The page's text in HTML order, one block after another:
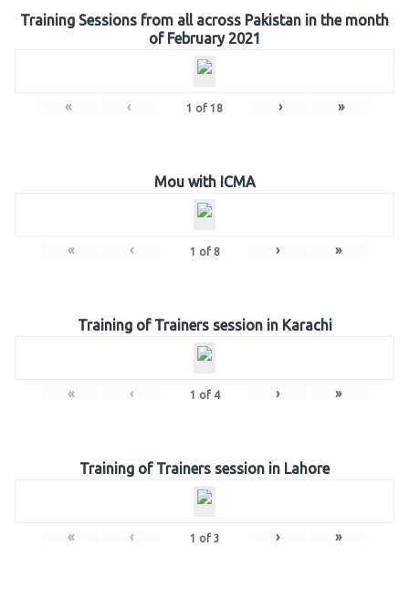
Training Sessions from all across Pakistan in the month
of February 2021
« ‹ 1 of 18 › »
Mou with ICMA
« ‹ 1 of 8 › »
Training of Trainers session in Karachi
« ‹ 1 of 4 › »
Training of Trainers session in Lahore
« ‹ 1 of 3 › »